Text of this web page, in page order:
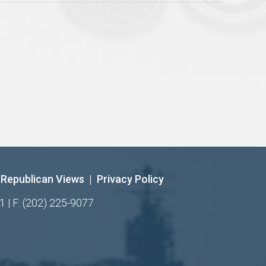
Republican Views | Privacy Policy
| F: (202) 225-9077